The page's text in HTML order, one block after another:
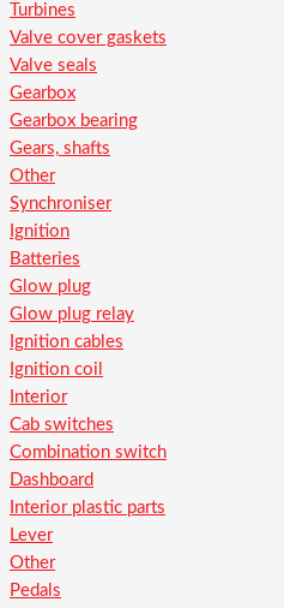
Turbines
Valve cover gaskets
Valve seals
Gearbox
Gearbox bearing
Gears, shafts
Other
Synchroniser
Ignition
Batteries
Glow plug
Glow plug relay
Ignition cables
Ignition coil
Interior
Cab switches
Combination switch
Dashboard
Interior plastic parts
Lever
Other
Pedals